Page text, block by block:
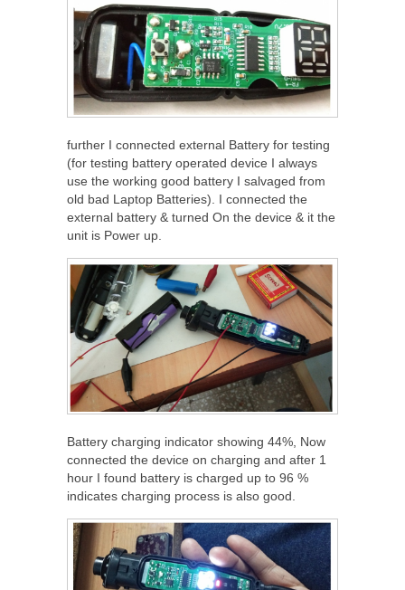
further I connected external Battery for testing
(for testing battery operated device I always
use the working good battery I salvaged from
old bad Laptop Batteries). I connected the
external battery & turned On the device & it the
unit is Power up.
Battery charging indicator showing 44%, Now
connected the device on charging and after 1
hour I found battery is charged up to 96 %
indicates charging process is also good.